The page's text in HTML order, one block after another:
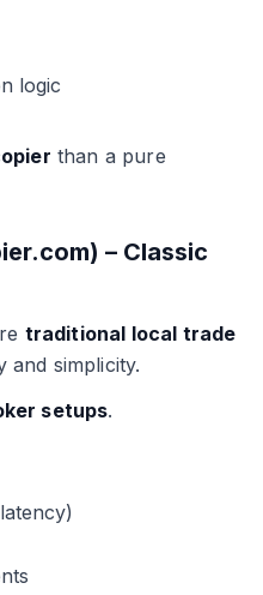
logic
than a pure
– Classic
traditional local trade
and simplicity.
setups.